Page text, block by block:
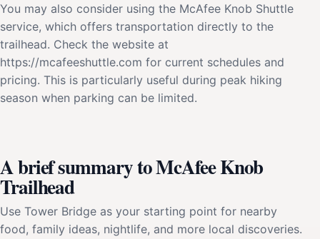
You may also consider using the McAfee Knob Shuttle
service, which offers transportation directly to the
trailhead. Check the website at
https://mcafeeshuttle.com for current schedules and
pricing. This is particularly useful during peak hiking
season when parking can be limited.
A brief summary to McAfee Knob
Trailhead
Use Tower Bridge as your starting point for nearby
food, family ideas, nightlife, and more local discoveries.